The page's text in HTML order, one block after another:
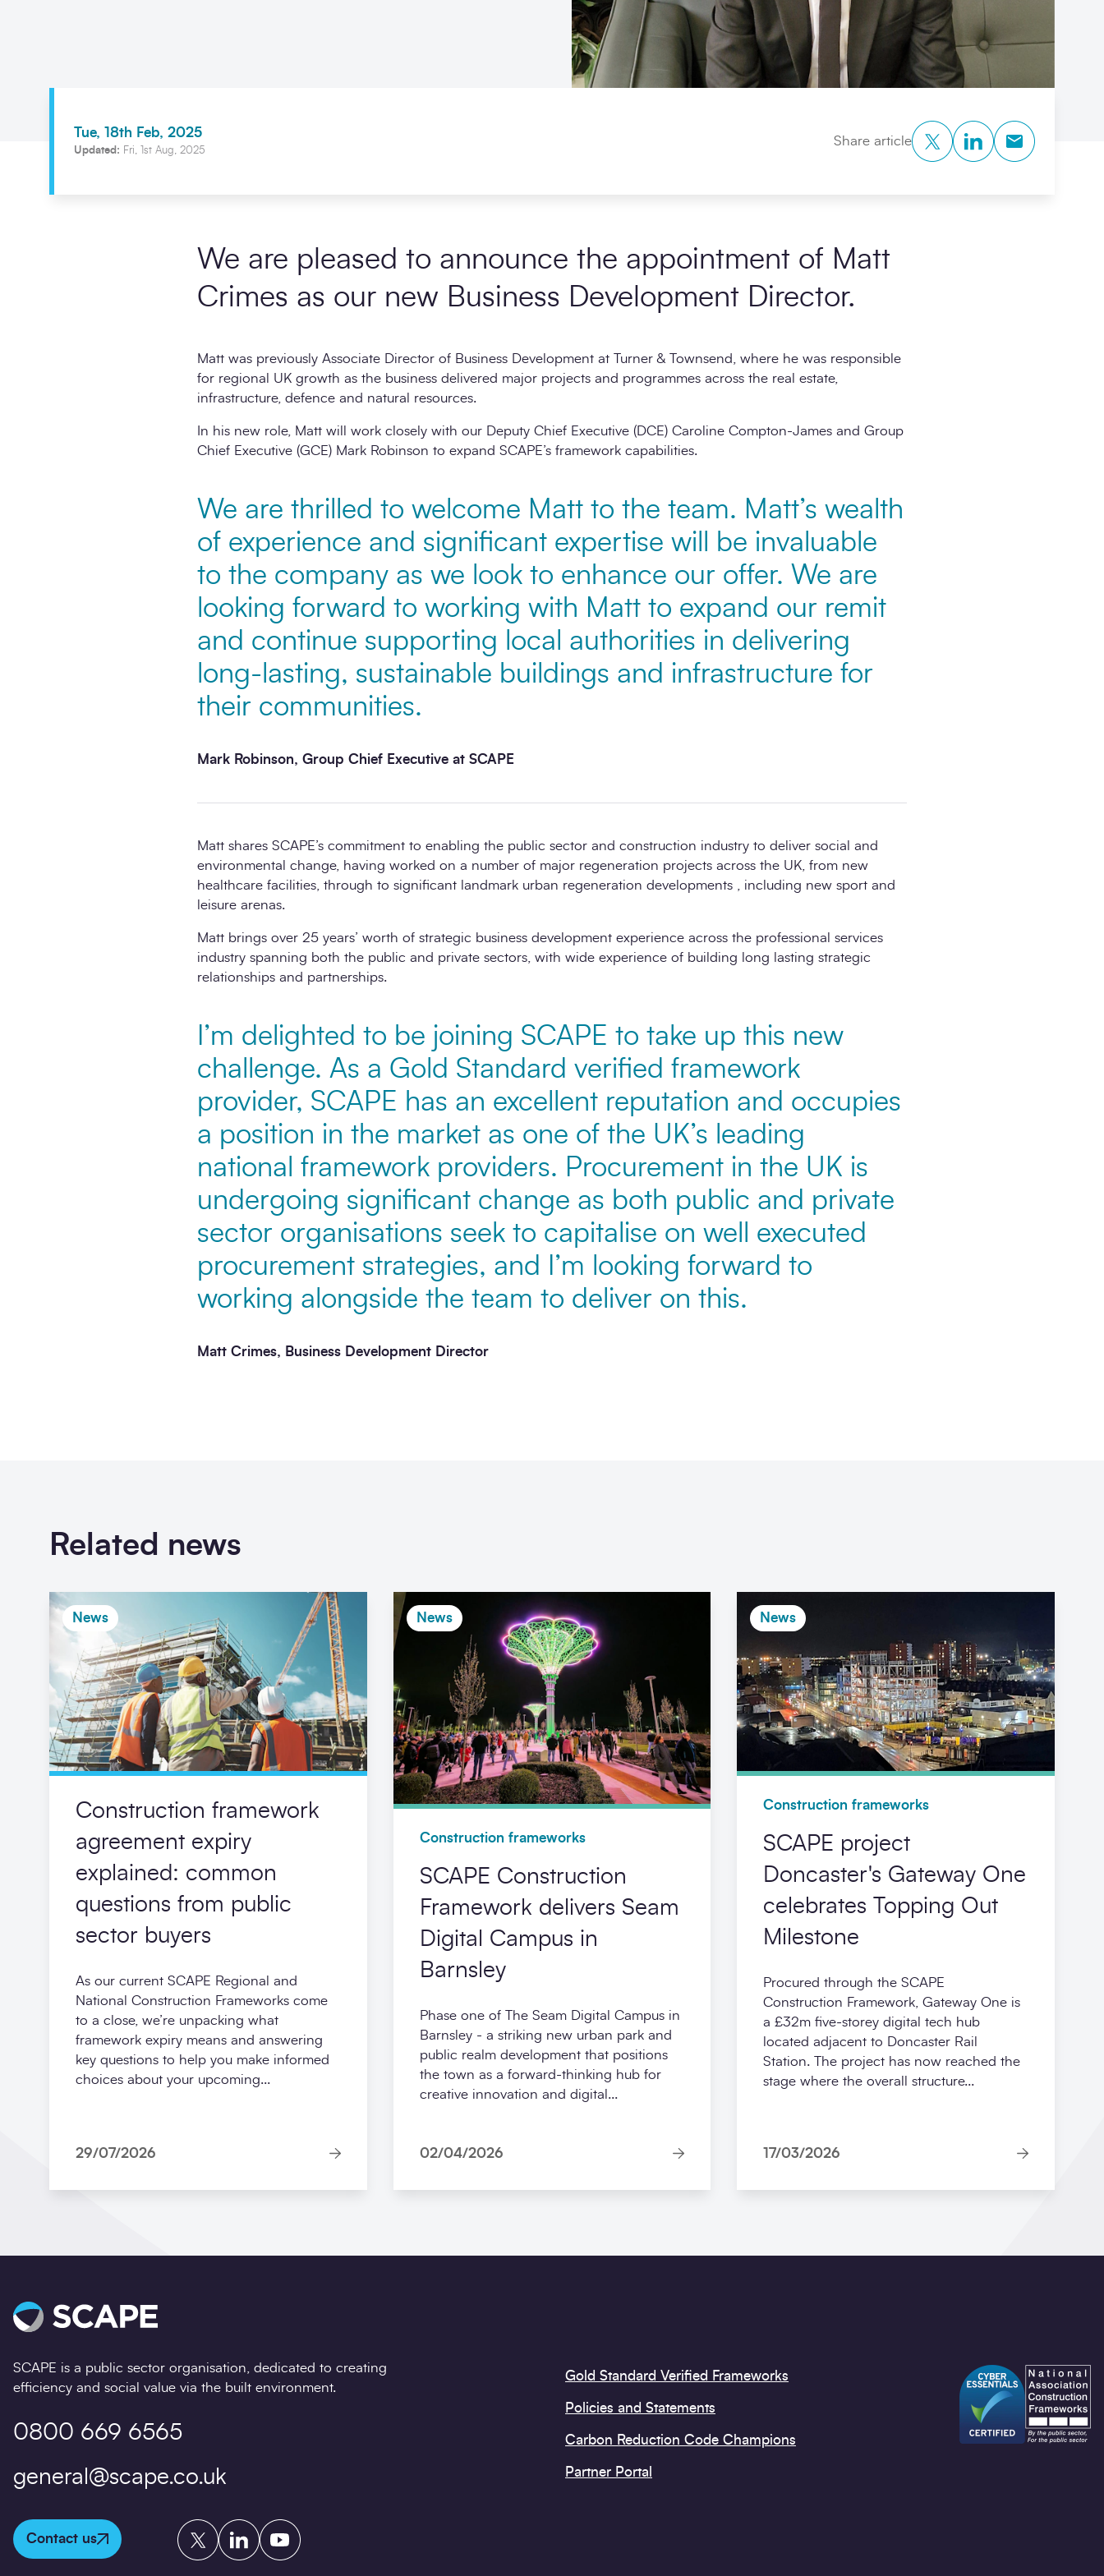
Tue, 18th Feb, 2025
Updated: Fri, 1st Aug, 2025
Share article
Twitter LinkedIn Copy to
We are pleased to announce the appointment of Matt
Crimes as our new Business Development Director.
Matt was previously Associate Director of Business Development at Turner & Townsend, where he was responsible
for regional UK growth as the business delivered major projects and programmes across the real estate,
infrastructure, defence and natural resources.
In his new role, Matt will work closely with our Deputy Chief Executive (DCE) Caroline Compton-James and Group
Chief Executive (GCE) Mark Robinson to expand SCAPE’s framework capabilities.
We are thrilled to welcome Matt to the team. Matt’s wealth
of experience and significant expertise will be invaluable
to the company as we look to enhance our offer. We are
looking forward to working with Matt to expand our remit
and continue supporting local authorities in delivering
long-lasting, sustainable buildings and infrastructure for
their communities.
Mark Robinson, Group Chief Executive at SCAPE
Matt shares SCAPE’s commitment to enabling the public sector and construction industry to deliver social and
environmental change, having worked on a number of major regeneration projects across the UK, from new
healthcare facilities, through to significant landmark urban regeneration developments , including new sport and
leisure arenas.
Matt brings over 25 years’ worth of strategic business development experience across the professional services
industry spanning both the public and private sectors, with wide experience of building long lasting strategic
relationships and partnerships.
I’m delighted to be joining SCAPE to take up this new
challenge. As a Gold Standard verified framework
provider, SCAPE has an excellent reputation and occupies
a position in the market as one of the UK’s leading
national framework providers. Procurement in the UK is
undergoing significant change as both public and private
sector organisations seek to capitalise on well executed
procurement strategies, and I’m looking forward to
working alongside the team to deliver on this.
Matt Crimes, Business Development Director
Related news
News
Construction framework
agreement expiry
explained: common
questions from public
sector buyers
As our current SCAPE Regional and
National Construction Frameworks come
to a close, we’re unpacking what
framework expiry means and answering
key questions to help you make informed
choices about your upcoming...
29/07/2026
News
Construction frameworks
SCAPE Construction
Framework delivers Seam
Digital Campus in
Barnsley
Phase one of The Seam Digital Campus in
Barnsley - a striking new urban park and
public realm development that positions
the town as a forward-thinking hub for
creative innovation and digital...
02/04/2026
News
Construction frameworks
SCAPE project
Doncaster's Gateway One
celebrates Topping Out
Milestone
Procured through the SCAPE
Construction Framework, Gateway One is
a £32m five‑storey digital tech hub
located adjacent to Doncaster Rail
Station. The project has now reached the
stage where the overall structure...
17/03/2026
SCAPE is a public sector organisation, dedicated to creating
efficiency and social value via the built environment.
0800 669 6565
general@scape.co.uk
Contact us
Twitter LinkedInYouTube
Gold Standard Verified Frameworks
Policies and Statements
Carbon Reduction Code Champions
Partner Portal